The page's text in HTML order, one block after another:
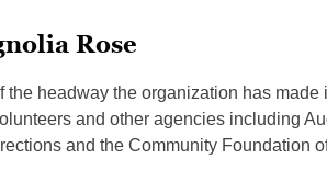
Rose
headway the organization has made
and other agencies including
and the Community Foundation